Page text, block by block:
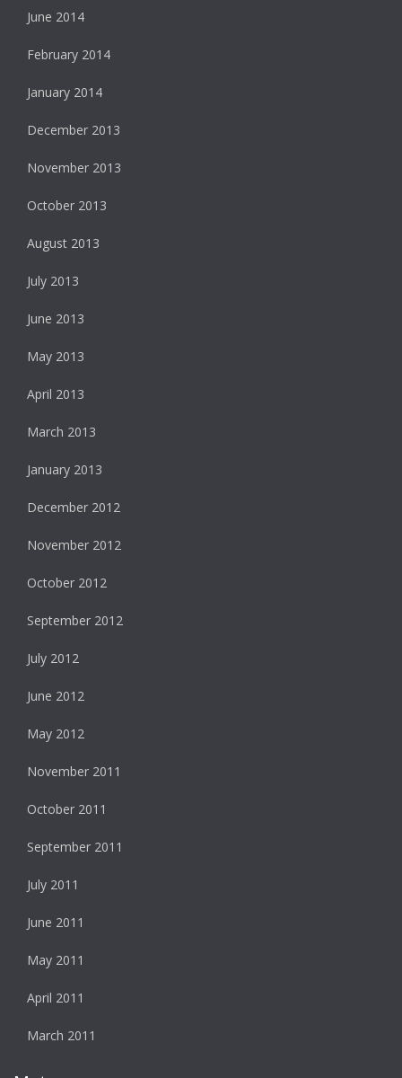
June 2014
February 2014
January 2014
December 2013
November 2013
October 2013
August 2013
July 2013
June 2013
May 2013
April 2013
March 2013
January 2013
December 2012
November 2012
October 2012
September 2012
July 2012
June 2012
May 2012
November 2011
October 2011
September 2011
July 2011
June 2011
May 2011
April 2011
March 2011